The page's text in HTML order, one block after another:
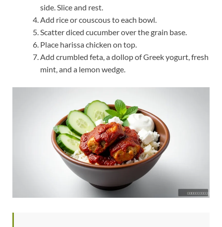
side. Slice and rest.
Add rice or couscous to each bowl.
Scatter diced cucumber over the grain base.
Place harissa chicken on top.
Add crumbled feta, a dollop of Greek yogurt, fresh
mint, and a lemon wedge.